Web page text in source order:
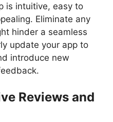
is intuitive, easy to
Eliminate any
hinder a seamless
update your app to
introduce new
Reviews and